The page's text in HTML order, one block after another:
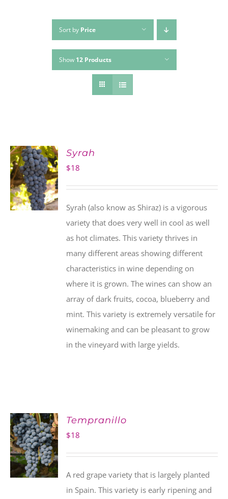
Sort by Price
Show 12 Products
ADD TO
CART
Syrah
$18
Syrah (also know as Shiraz) is a vigorous
variety that does very well in cool as well
as hot climates. This variety thrives in
many different areas showing different
characteristics in wine depending on
where it is grown. The wines can show an
array of dark fruits, cocoa, blueberry and
mint. This variety is extremely versatile for
winemaking and can be pleasant to grow
in the vineyard with large yields.
ADD TO
CART
Tempranillo
$18
A red grape variety that is largely planted
in Spain. This variety is early ripening and